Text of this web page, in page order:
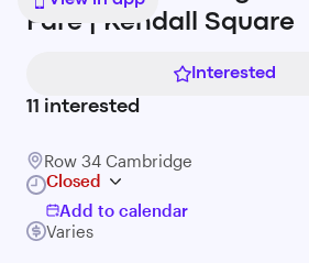
Fare | Kendall Square
Interested
11 interested
Row 34 Cambridge
Closed
Add to calendar
Varies